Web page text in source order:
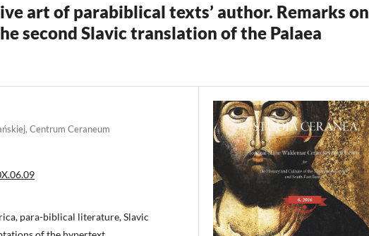
art of parabiblical texts’ author. Remarks on
second Slavic translation of the Palaea
Centrum Ceraneum
para-biblical literature, Slavic